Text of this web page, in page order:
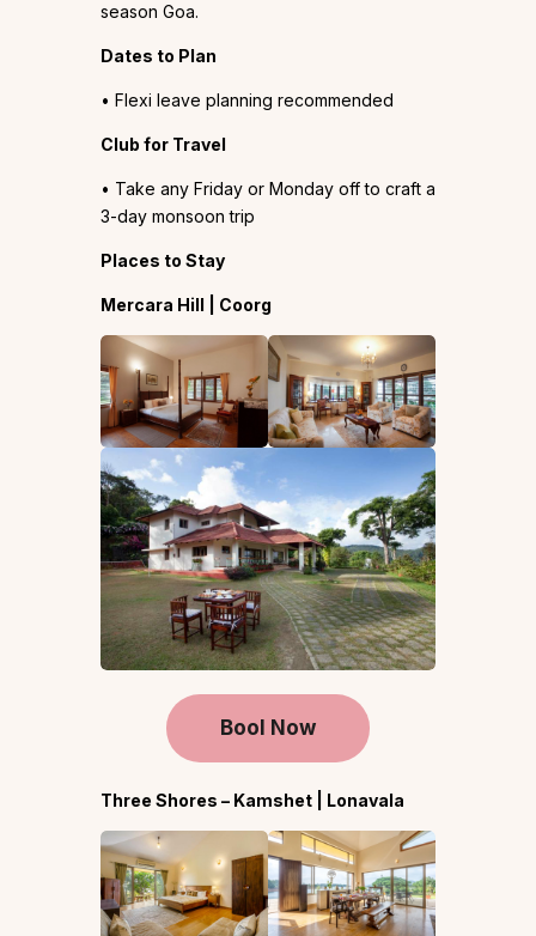
season Goa.
Dates to Plan
• Flexi leave planning recommended
Club for Travel
• Take any Friday or Monday off to craft a
3-day monsoon trip
Places to Stay
Mercara Hill | Coorg
Bool Now
Three Shores – Kamshet | Lonavala